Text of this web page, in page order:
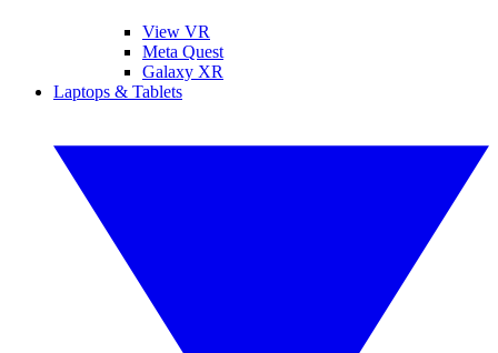
View VR
Meta Quest
Galaxy XR
Laptops & Tablets